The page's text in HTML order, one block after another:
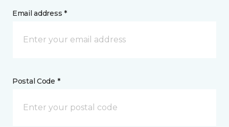
Email address *
Postal Code *